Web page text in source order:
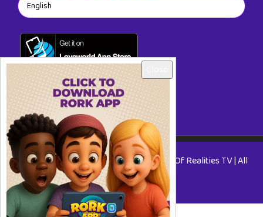
Copyright © 2026 RORKTV - A Rhapsody Of Realities TV | All
Rights Reserved